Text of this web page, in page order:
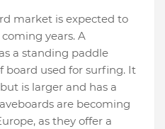
market is expected to
years. A
a standing paddle
board used for surfing. It
is larger and has a
are becoming
as they offer a